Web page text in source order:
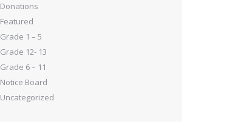
Donations
Featured
Grade 1 – 5
Grade 12- 13
Grade 6 – 11
Notice Board
Uncategorized